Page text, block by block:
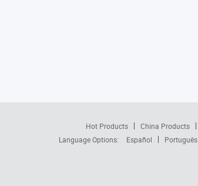
Hot Products China Products
Language Options:
Español Português